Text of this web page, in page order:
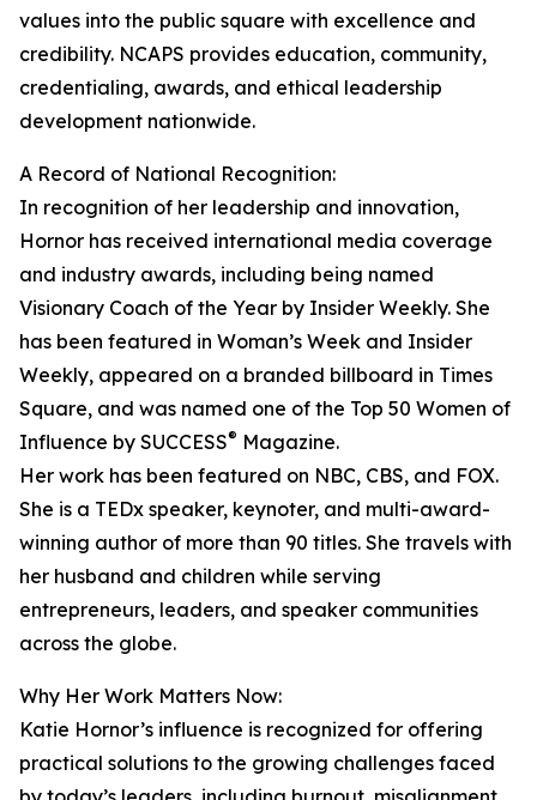
values into the public square with excellence and
credibility. NCAPS provides education, community,
credentialing, awards, and ethical leadership
development nationwide.
A Record of National Recognition:
In recognition of her leadership and innovation,
Hornor has received international media coverage
and industry awards, including being named
Visionary Coach of the Year by Insider Weekly. She
has been featured in Woman’s Week and Insider
Weekly, appeared on a branded billboard in Times
Square, and was named one of the Top 50 Women of
Influence by SUCCESS® Magazine.
Her work has been featured on NBC, CBS, and FOX.
She is a TEDx speaker, keynoter, and multi-award-
winning author of more than 90 titles. She travels with
her husband and children while serving
entrepreneurs, leaders, and speaker communities
across the globe.
Why Her Work Matters Now:
Katie Hornor’s influence is recognized for offering
practical solutions to the growing challenges faced